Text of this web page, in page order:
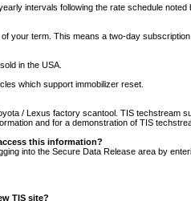
intervals following the rate schedule noted
your term. This means a two-day
in the USA.
which support immobilizer reset.
/ Lexus factory scantool. TIS
and for a demonstration of TIS
this information?
into the Secure Data Release area by
TIS site?